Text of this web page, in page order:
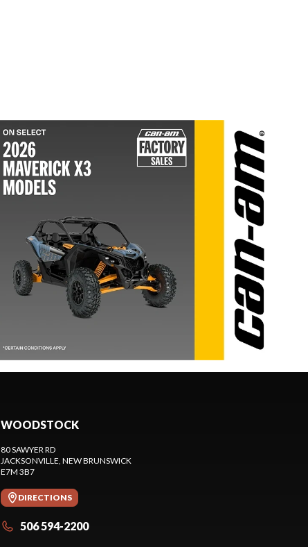
WOODSTOCK
80 SAWYER RD
JACKSONVILLE , NEW BRUNSWICK
E7M 3B7
DIRECTIONS
506 594-2200